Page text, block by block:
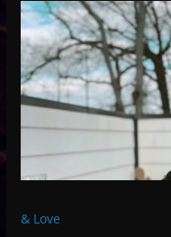
& Love